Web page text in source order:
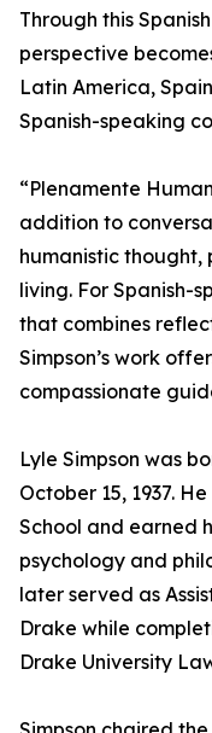
Through this
perspective
Latin America,
Spanish-speaking
“Plenamente
addition to
humanistic
living. For Spanish-
that combines
Simpson’s work
compassionate
Lyle Simpson was
October 15, 1937.
School and earned
psychology and
later served as
Drake while
Drake University